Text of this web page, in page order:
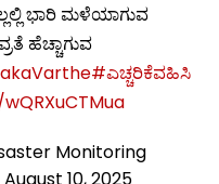
ಭಾರಿ ಮಳೆಯಾಗುವ
ಹೆಚ್ಚಾಗುವ
#ಎಚ್ಚರಿಕೆವಹಿಸಿ
Monitoring